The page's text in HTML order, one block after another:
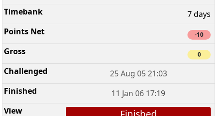
7 days
-10
0
25 Aug 05 21:03
11 Jan 06 17:19